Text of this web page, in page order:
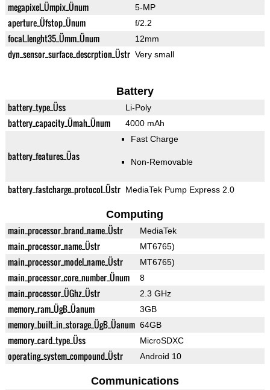
megapixel_Ümpix_Ünum 5-MP
aperture_Üfstop_Ünum f/2.2
focal_lenght35_Ümm_Ünum 12mm
dyn_sensor_surface_descrption_Üstr Very small
Battery
battery_type_Üss Li-Poly
battery_capacity_Ümah_Ünum 4000 mAh
battery_features_Üas
Fast Charge
Non-Removable
battery_fastcharge_protocol_Üstr MediaTek Pump Express 2.0
Computing
main_processor_brand_name_Üstr MediaTek
main_processor_name_Üstr MT6765)
main_processor_model_name_Üstr MT6765)
main_processor_core_number_Ünum 8
main_processor_ÜGhz_Üstr 2.3 GHz
memory_ram_ÜgB_Üanum 3GB
memory_built_in_storage_ÜgB_Üanum 64GB
memory_card_type_Üss MicroSDXC
operating_system_compound_Üstr Android 10
Communications